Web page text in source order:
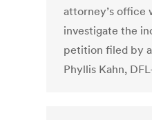
attorney’s office
investigate the
petition filed by
Phyllis Kahn,